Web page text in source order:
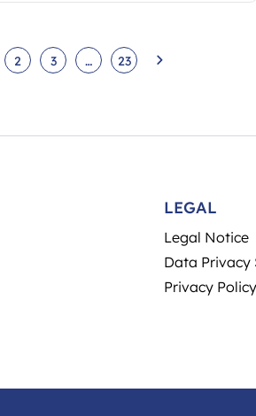
2 3 … 23
LEGAL
Legal Notice
Data Privacy
Privacy Policy